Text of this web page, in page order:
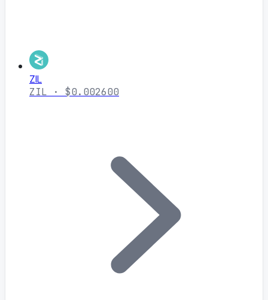
ZIL
ZIL · $0.002600